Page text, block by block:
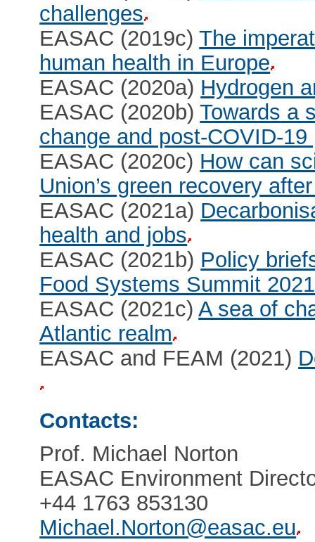
challenges
EASAC (2019c)The
human health in Europe
EASAC (2020a) Hydrogen
EASAC (2020b)Towards a
change and post-COVID-19
EASAC (2020c) How can
Union’s green recovery
EASAC (2021a)
health and jobs
EASAC (2021b) Policy
Food Systems Summit 2021
EASAC (2021c)A sea of
Atlantic realm
EASAC and FEAM (2021)
Contacts:
Prof. Michael Norton
EASAC Environment
+44 1763 853130
Michael.Norton@easac.eu